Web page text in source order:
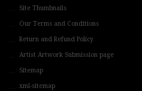
Site Thumbnails
Our Terms and Conditions
Return and Refund Policy
Artist Artwork Submission page
Sitemap
xml-sitemap